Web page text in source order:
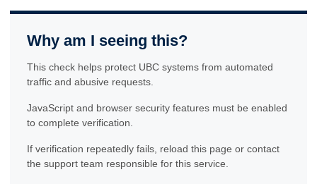
Why am I seeing this?
This check helps protect UBC systems from automated
traffic and abusive requests.
JavaScript and browser security features must be enabled
to complete verification.
If verification repeatedly fails, reload this page or contact
the support team responsible for this service.